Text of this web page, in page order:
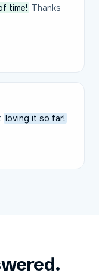
time! Thanks
loving it so far!